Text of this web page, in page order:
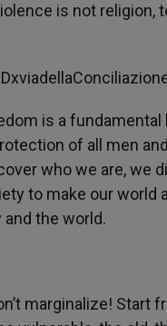
is not
is a
of all men
who we are, we
to make our world
the world.
marginalize! Start